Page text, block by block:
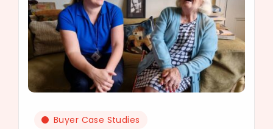
Buyer Case Studies